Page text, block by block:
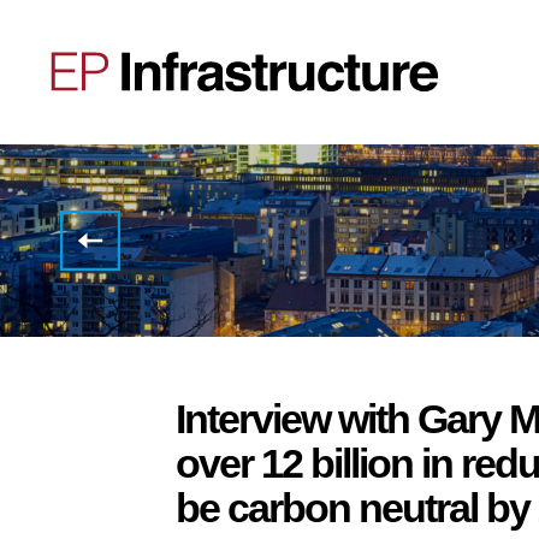
Affirmation
of all
EP
Infrastructure’s
credit
ratings
Interview with Gary
over 12 billion in
be carbon neutral by